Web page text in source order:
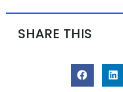
SHARE THIS